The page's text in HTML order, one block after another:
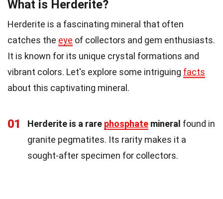
What is Herderite?
Herderite is a fascinating mineral that often
catches the eye of collectors and gem enthusiasts.
It is known for its unique crystal formations and
vibrant colors. Let's explore some intriguing facts
about this captivating mineral.
01 Herderite is a rare phosphate mineral found in
granite pegmatites. Its rarity makes it a
sought-after specimen for collectors.